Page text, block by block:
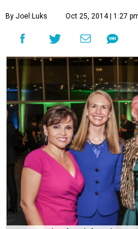
By Joel Luks Oct 25, 2014 | 1:27